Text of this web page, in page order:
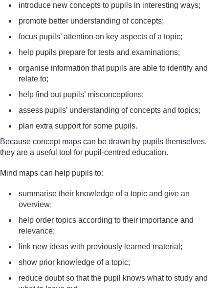
introduce new concepts to pupils in interesting ways;
promote better understanding of concepts;
focus pupils’ attention on key aspects of a topic;
help pupils prepare for tests and examinations;
organise information that pupils are able to identify and
relate to;
help find out pupils’ misconceptions;
assess pupils’ understanding of concepts and topics;
plan extra support for some pupils.
Because concept maps can be drawn by pupils themselves,
they are a useful tool for pupil-centred education.
Mind maps can help pupils to:
summarise their knowledge of a topic and give an
overview;
help order topics according to their importance and
relevance;
link new ideas with previously learned material;
show prior knowledge of a topic;
reduce doubt so that the pupil knows what to study and